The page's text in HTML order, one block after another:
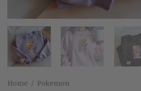
Home / Pokemon